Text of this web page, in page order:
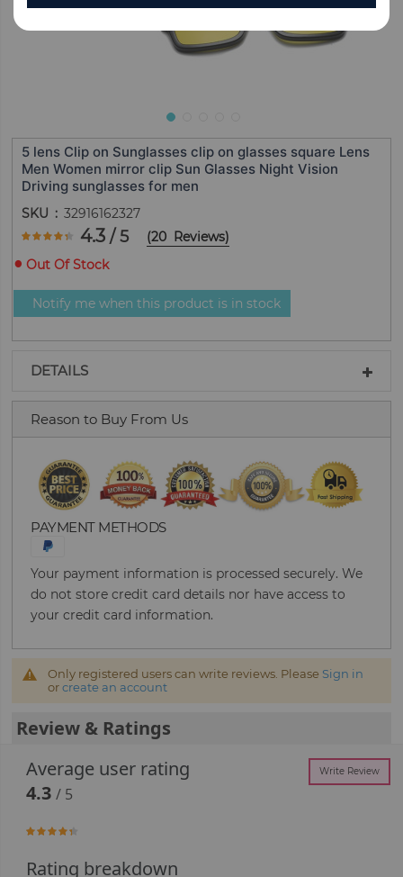
5 lens Clip on Sunglasses clip on glasses square Lens
Men Women mirror clip Sun Glasses Night Vision
Driving sunglasses for men
SKU
32916162327
Rating:
85
% of100 4.3/ 5 (20 Reviews)
Out Of Stock
Notify me when this product is in stock
DETAILS
Reason to Buy From Us
PAYMENT METHODS
Your payment information is processed securely. We
do not store credit card details nor have access to
your credit card information.
Only registered users can write reviews. Please Sign in
orcreate an account
Review & Ratings
Average user rating
Write Review
4.3/ 5
85%
Rating breakdown